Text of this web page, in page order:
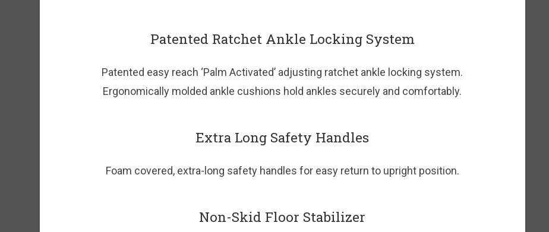
Patented Ratchet Ankle Locking System
Patented easy reach ‘Palm Activated’ adjusting ratchet ankle locking system.
Ergonomically molded ankle cushions hold ankles securely and comfortably.
Extra Long Safety Handles
Foam covered, extra-long safety handles for easy return to upright position.
Non-Skid Floor Stabilizer